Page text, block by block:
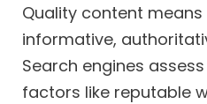
Quality content
informative,
Search engines
factors like reputable